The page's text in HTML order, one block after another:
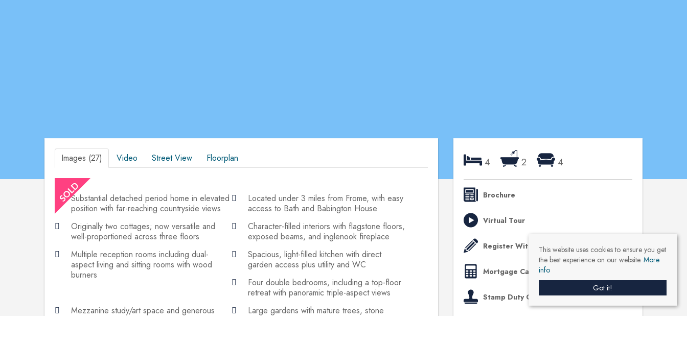
Images (27) Video Street View Floorplan
Substantial detached period home in elevated
position with far-reaching countryside views
Located under 3 miles from Frome, with easy
access to Bath and Babington House
Originally two cottages; now versatile and
well-proportioned across three floors
Character-filled interiors with flagstone floors,
exposed beams, and inglenook fireplace
Multiple reception rooms including dual-
aspect living and sitting rooms with wood
burners
Spacious, light-filled kitchen with direct
garden access plus utility and WC
Four double bedrooms, including a top-floor
retreat with panoramic triple-aspect views
Mezzanine study/art space and generous
Large gardens with mature trees, stone
4 2 4
Brochure
Virtual Tour
Register With Us
Mortgage Calculator
Stamp Duty Calculator
This website uses cookies to ensure you get
the best experience on our website. More
info
Got it!